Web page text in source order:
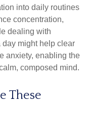
into daily routines
concentration,
dealing with
might help clear
anxiety, enabling the
composed mind.
These